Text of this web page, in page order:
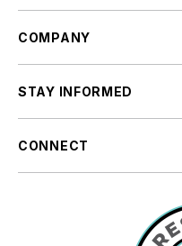
COMPANY
STAY INFORMED
CONNECT